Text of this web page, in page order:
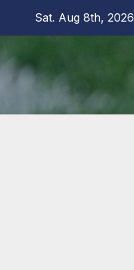
Sat. Aug 8th, 2026